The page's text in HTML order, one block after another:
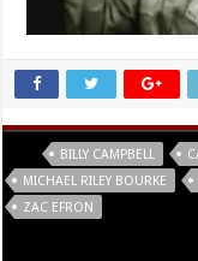
BILLY CAMPBELL
MICHAEL RILEY BOURKE
ZAC EFRON